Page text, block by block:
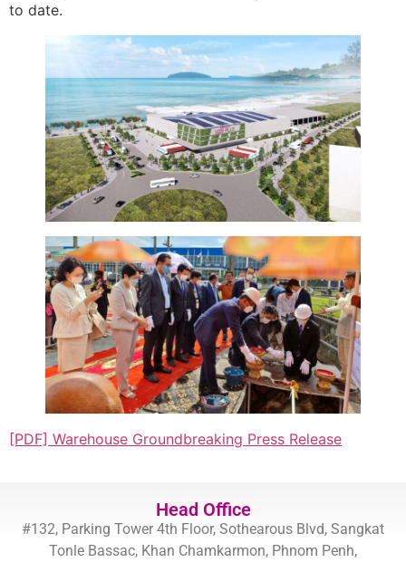
to date.
[PDF] Warehouse Groundbreaking Press Release
Head Office
#132, Parking Tower 4th Floor, Sothearous Blvd, Sangkat
Tonle Bassac, Khan Chamkarmon, Phnom Penh,